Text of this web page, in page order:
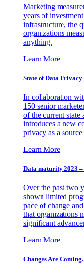
Marketing
years of
infrastructure, the
organizations
anything.
Learn More
State of Data Privacy
In collaboration
150 senior
of the current state
introduces a new
privacy as a
Learn More
Data maturity 2023 –
Over the past two
shown limited
pace of change
that organizations
significant
Learn More
Changes Are